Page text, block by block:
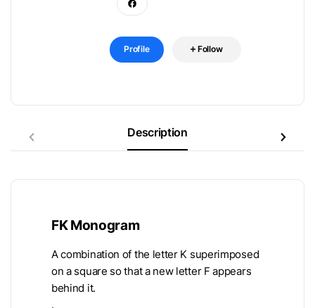
Profile Follow
Description
FK Monogram
A combination of the letter K superimposed
on a square so that a new letter F appears
behind it.
.